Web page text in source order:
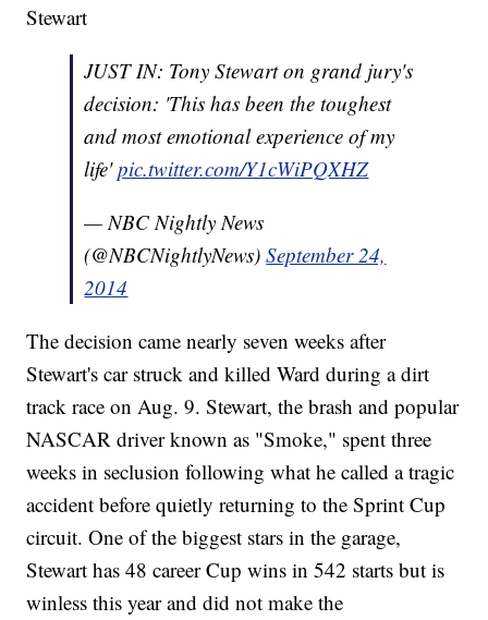
Stewart
JUST IN: Tony Stewart on grand jury's
decision: 'This has been the toughest
and most emotional experience of my
life'pic.twitter.com/Y1cWiPQXHZ
— NBC Nightly News
(@NBCNightlyNews)September 24,
2014
The decision came nearly seven weeks after
Stewart's car struck and killed Ward during a dirt
track race on Aug. 9. Stewart, the brash and popular
NASCAR driver known as "Smoke," spent three
weeks in seclusion following what he called a tragic
accident before quietly returning to the Sprint Cup
circuit. One of the biggest stars in the garage,
Stewart has 48 career Cup wins in 542 starts but is
winless this year and did not make the